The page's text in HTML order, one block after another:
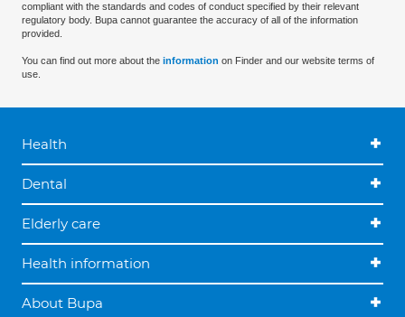
compliant with the standards and codes of conduct specified by their relevant
regulatory body. Bupa cannot guarantee the accuracy of all of the information
provided.
You can find out more about the information on Finder and our website terms of
use.
Health
Dental
Elderly care
Health information
About Bupa